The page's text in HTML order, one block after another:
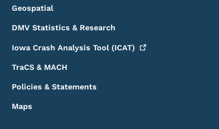
Geospatial
DMV Statistics & Research
Iowa Crash Analysis Tool (ICAT)
TraCS & MACH
Policies & Statements
Maps